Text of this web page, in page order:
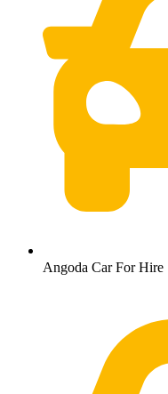
Angoda Car For Hire